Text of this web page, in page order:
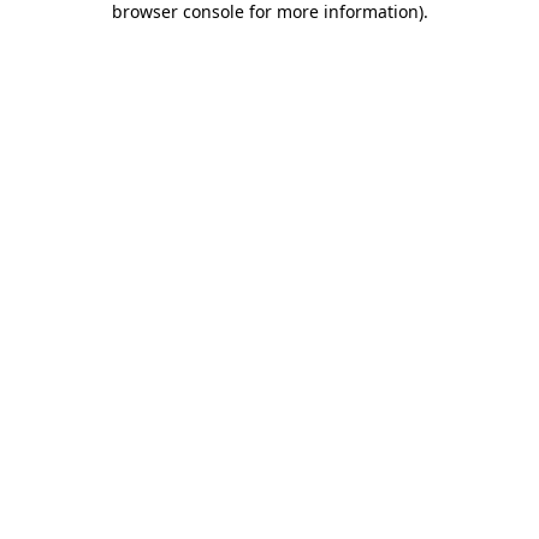
browser console for more information).